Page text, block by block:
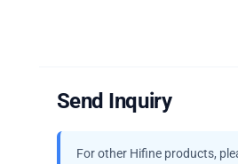
Send Inquiry
For other Hifine products,